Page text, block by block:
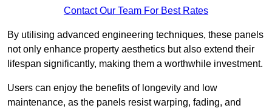
Contact Our Team For Best Rates
By utilising advanced engineering techniques, these panels
not only enhance property aesthetics but also extend their
lifespan significantly, making them a worthwhile investment.
Users can enjoy the benefits of longevity and low
maintenance, as the panels resist warping, fading, and